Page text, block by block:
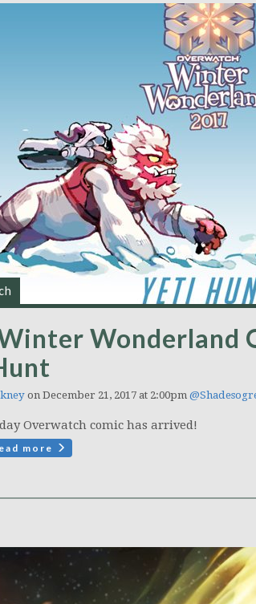
Wonderland
on December 21, 2017 at 2:00pm
Overwatch comic has arrived!
more